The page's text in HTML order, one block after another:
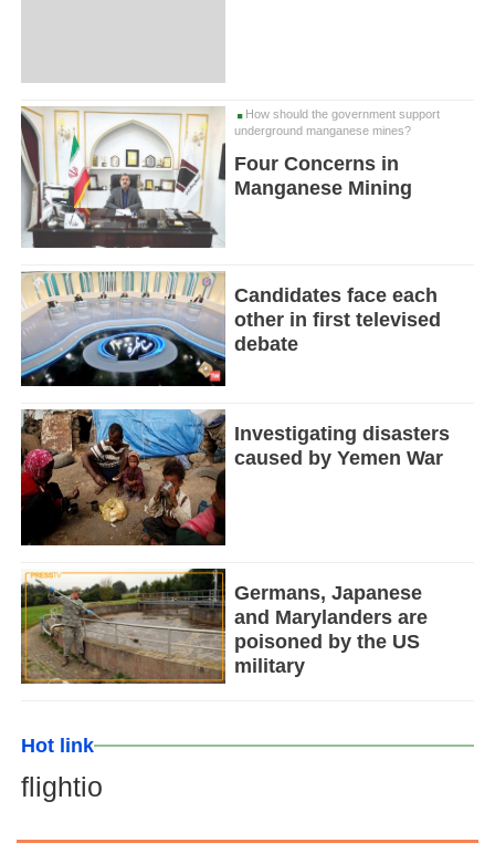
How should the government support
underground manganese mines?
Four Concerns in
Manganese Mining
Candidates face each
other in first televised
debate
Investigating disasters
caused by Yemen War
Germans, Japanese
and Marylanders are
poisoned by the US
military
Hot link
flightio